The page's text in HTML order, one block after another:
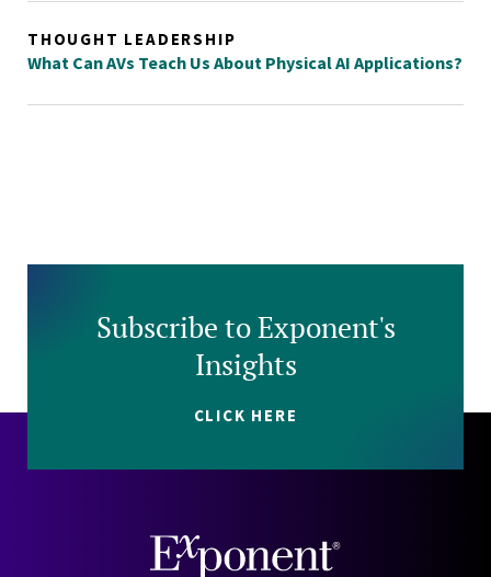
THOUGHT LEADERSHIP
What Can AVs Teach Us About Physical AI Applications?
Subscribe to Exponent's
Insights
CLICK HERE